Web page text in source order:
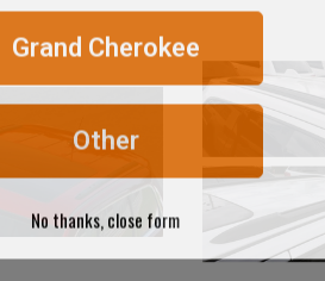
Grand Cherokee
Other
No thanks, close form